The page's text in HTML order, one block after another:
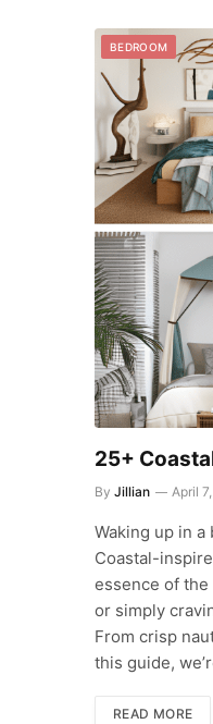
BEDROOM
25+
By Jillian April
Waking up in
Coastal-
essence of the
or simply
From crisp
this guide,
READ MORE